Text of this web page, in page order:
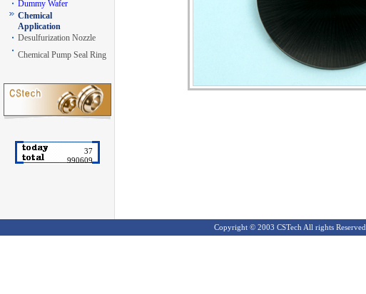
Dummy Wafer
Chemical
Application
Desulfurization Nozzle
Chemical Pump Seal Ring
37
990609
Copyright © 2003 CSTech All rights Reserved.